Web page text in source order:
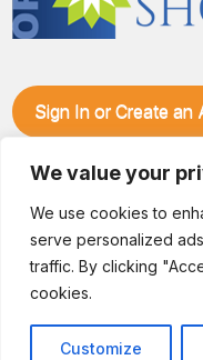
We value your
We use cookies to
serve personalized
traffic. By clicking
cookies.
Customize
Sign In or Create an
Quilt Show at the
specials, kits, fabric,
with fantastic
complete show details.
© 2026 Dianne